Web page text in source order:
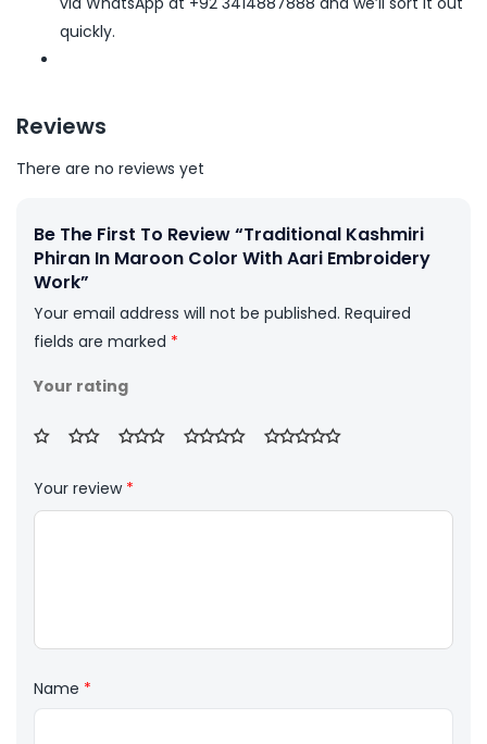
quickly.
Reviews
There are no reviews yet
Be The First To Review “Traditional Kashmiri
Phiran In Maroon Color With Aari Embroidery
Work”
Your email address will not be published. Required
fields are marked *
Your rating
Your review *
Name *